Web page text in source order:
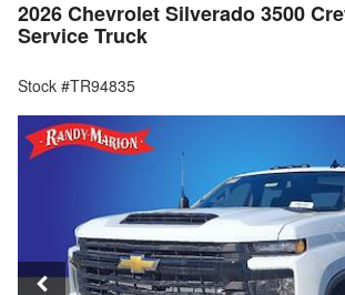
2026 Chevrolet Silverado 3500
Service Truck
Stock #TR94835